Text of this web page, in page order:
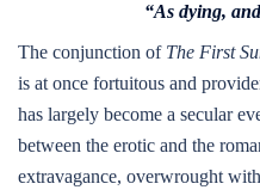
“As dying,
The conjunction of The First
is at once fortuitous and
has largely become a secular
between the erotic and the
extravagance, overwrought